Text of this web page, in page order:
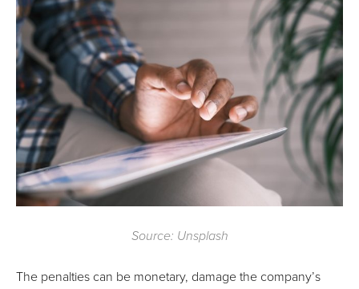
Source: Unsplash
The penalties can be monetary, damage the company’s